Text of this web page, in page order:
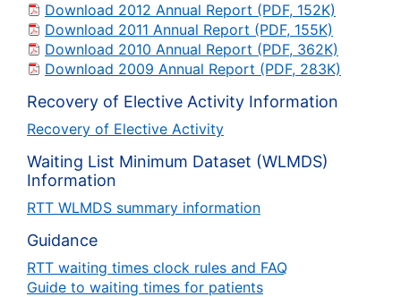
Download 2012 Annual Report (PDF, 152K)
Download 2011 Annual Report (PDF, 155K)
Download 2010 Annual Report (PDF, 362K)
Download 2009 Annual Report (PDF, 283K)
Recovery of Elective Activity Information
Recovery of Elective Activity
Waiting List Minimum Dataset (WLMDS)
Information
RTT WLMDS summary information
Guidance
RTT waiting times clock rules and FAQ
Guide to waiting times for patients